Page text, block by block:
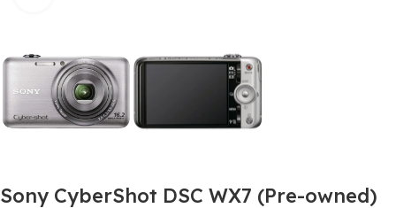
Sony CyberShot DSC WX7 (Pre-owned)